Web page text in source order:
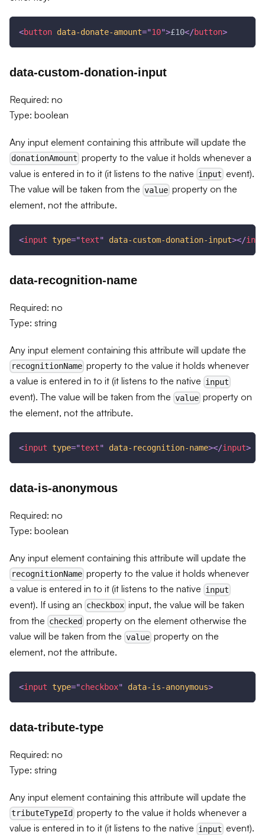
<button data-donate-amount="10">£10</button>
data-custom-donation-input
Required: no
Type: boolean
Any input element containing this attribute will update the
donationAmount property to the value it holds whenever a
value is entered in to it (it listens to the native input event).
The value will be taken from the value property on the
element, not the attribute.
<input type="text" data-custom-donation-input></
data-recognition-name
Required: no
Type: string
Any input element containing this attribute will update the
recognitionName property to the value it holds whenever
a value is entered in to it (it listens to the native input
event). The value will be taken from the value property on
the element, not the attribute.
<input type="text" data-recognition-name></input>
data-is-anonymous
Required: no
Type: boolean
Any input element containing this attribute will update the
recognitionName property to the value it holds whenever
a value is entered in to it (it listens to the native input
event). If using an checkbox input, the value will be taken
from the checked property on the element otherwise the
value will be taken from the value property on the
element, not the attribute.
<input type="checkbox" data-is-anonymous>
data-tribute-type
Required: no
Type: string
Any input element containing this attribute will update the
tributeTypeId property to the value it holds whenever a
value is entered in to it (it listens to the native input event).